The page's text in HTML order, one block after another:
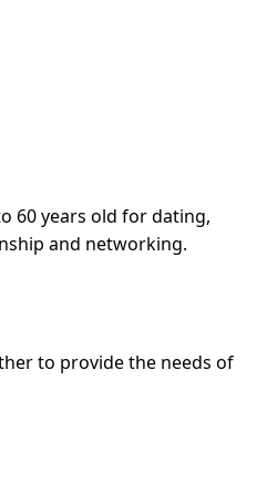
60 years old for dating,
and networking.
to provide the needs of